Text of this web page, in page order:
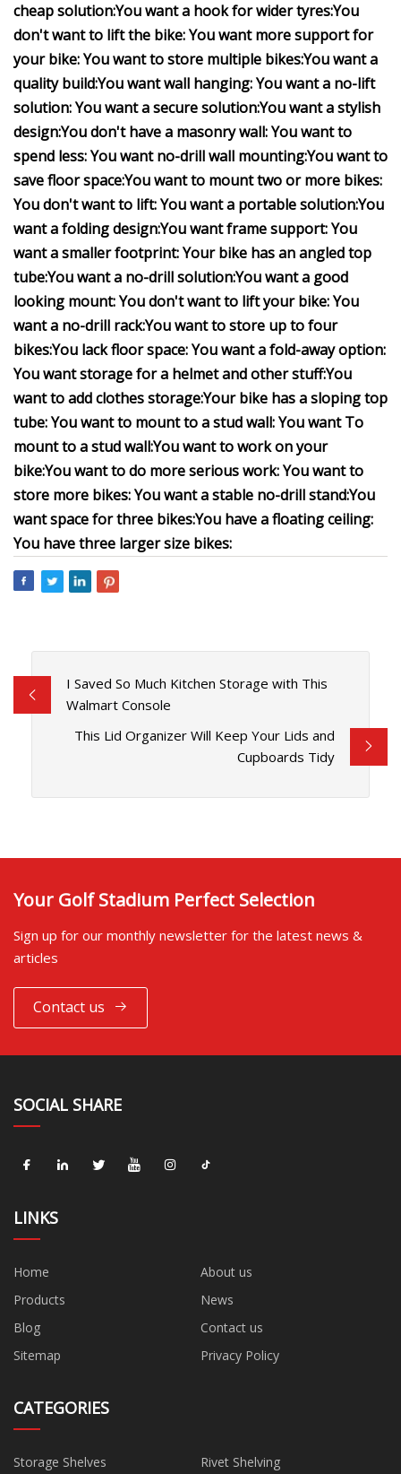
cheap solution:You want a hook for wider tyres:You
don't want to lift the bike:You want more support for
your bike:You want to store multiple bikes:You want a
quality build:You want wall hanging:You want a no-lift
solution:You want a secure solution:You want a stylish
design:You don't have a masonry wall:You want to
spend less:You want no-drill wall mounting:You want to
save floor space:You want to mount two or more bikes:
You don't want to lift:You want a portable solution:You
want a folding design:You want frame support:You
want a smaller footprint:Your bike has an angled top
tube:You want a no-drill solution:You want a good
looking mount:You don't want to lift your bike:You
want a no-drill rack:You want to store up to four
bikes:You lack floor space:You want a fold-away option:
You want storage for a helmet and other stuff:You
want to add clothes storage:Your bike has a sloping top
tube:You want to mount to a stud wall:You want To
mount to a stud wall:You want to work on your
bike:You want to do more serious work:You want to
store more bikes:You want a stable no-drill stand:You
want space for three bikes:You have a floating ceiling:
You have three larger size bikes:
I Saved So Much Kitchen Storage with This
Walmart Console
This Lid Organizer Will Keep Your Lids and
Cupboards Tidy
Your Golf Stadium Perfect Selection
Sign up for our monthly newsletter for the latest news &
articles
Contact us
SOCIAL SHARE
LINKS
Home
About us
Products
News
Blog
Contact us
Sitemap
Privacy Policy
CATEGORIES
Storage Shelves Rivet Shelving